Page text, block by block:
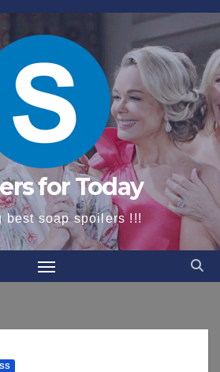
for Today
best soap spoilers !!!